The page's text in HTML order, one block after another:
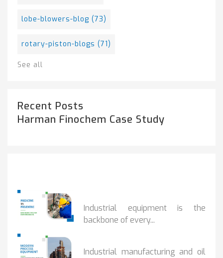
lobe-blowers-blog (73)
rotary-piston-blogs (71)
See all
Recent Posts
Harman Finochem Case Study
Industrial equipment is the
backbone of every...
Industrial manufacturing and oil